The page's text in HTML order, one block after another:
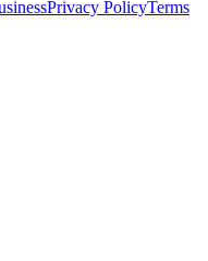
Privacy PolicyTerms